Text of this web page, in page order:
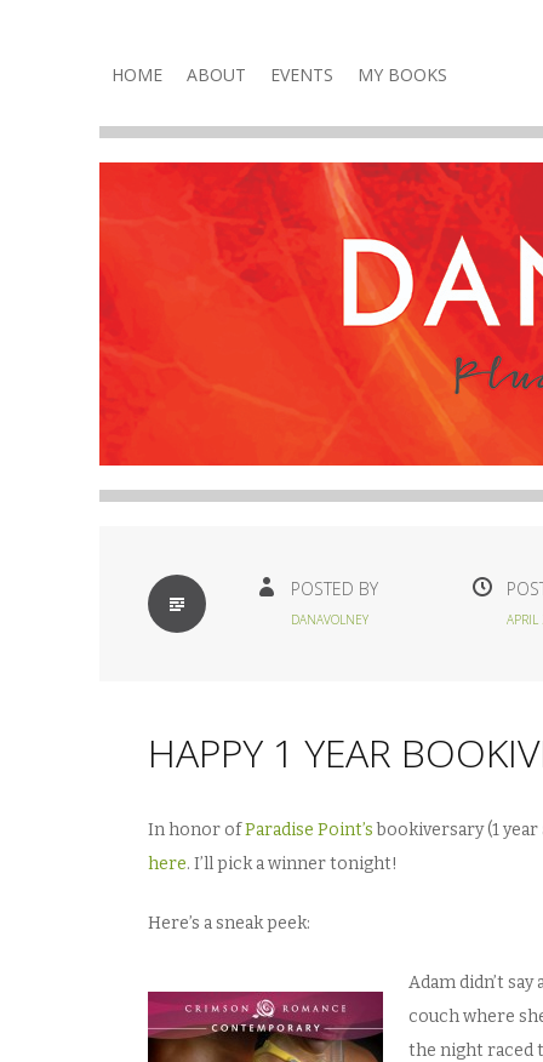
DANA VOLNEY
Skip
content
HOME ABOUT EVENTS MY BOOKS
STANDARD POSTED BY
DANAVOLNEY
HAPPY 1 YEAR
In honor ofParadise Point’sbookiversary (1
here. I’ll pick a winner tonight!
Here’s a sneak peek:
Adam didn’t
couch where
the night raced